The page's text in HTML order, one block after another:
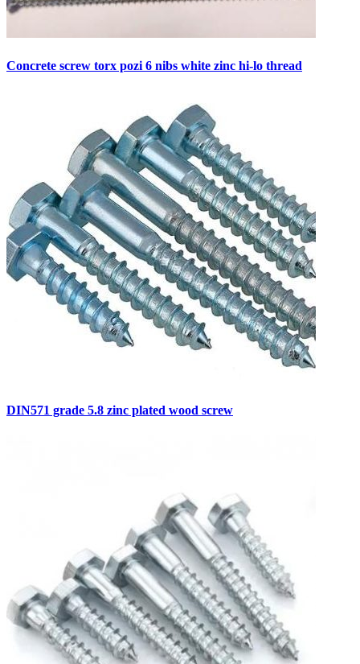
Concrete screw torx pozi 6 nibs white zinc hi-lo thread
DIN571 grade 5.8 zinc plated wood screw